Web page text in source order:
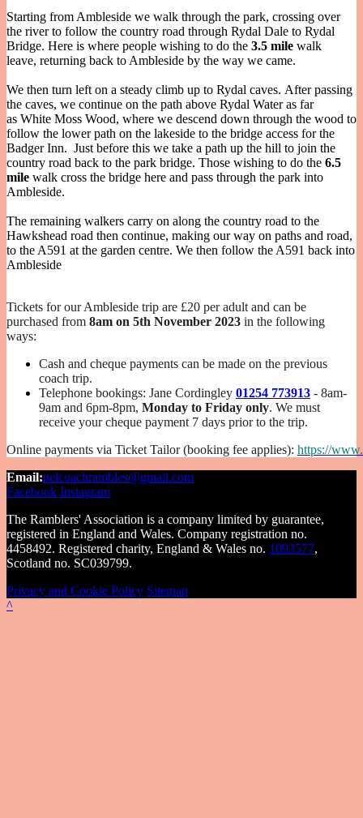
Starting from Ambleside we walk through the park, crossing over
the river to follow the country road through Rydal Dale to Rydal
Bridge. Here is where people wishing to do the 3.5 mile walk
leave, returning back to Ambleside by the way we came.
We then turn left on a steady climb up to Rydal caves. After passing
the caves, we continue on the path above Rydal Water as far
as White Moss Wood, where we descend down through the wood to
follow the lower path on the lakeside to the bridge access for the
Badger Inn. Just before this we take a path up the hill to join the
country road back to the park bridge. Those wishing to do the 6.5
mile walk cross the bridge here and pass through the park into
Ambleside.
The remaining walkers carry on along the country road to the
Hawkshead road then continue, making our way on paths and road,
to the A591 at the garden centre. We then follow the A591 back into
Ambleside
Tickets for our Ambleside trip are £20 per adult and can be
purchased from 8am on 5th November 2023 in the following
ways:
Cash and cheque payments can be made on the previous
coach trip.
Telephone bookings: Jane Cordingley 01254 773913 - 8am-
9am and 6pm-8pm, Monday to Friday only. We must
receive your cheque payment 7 days prior to the trip.
Online payments via Ticket Tailor (booking fee applies): https://
Email:nelcoachrambles@gmail.com
Facebook Instagram
The Ramblers' Association is a company limited by guarantee,
registered in England and Wales. Company registration no.
4458492. Registered charity, England & Wales no. 1093577,
Scotland no. SC039799.
Privacy and Cookie Policy Sitemap
^